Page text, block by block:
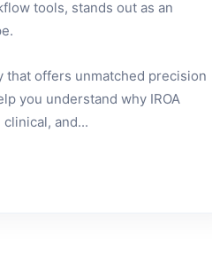
tools, stands out as an
that offers unmatched precision
you understand why IROA
and...